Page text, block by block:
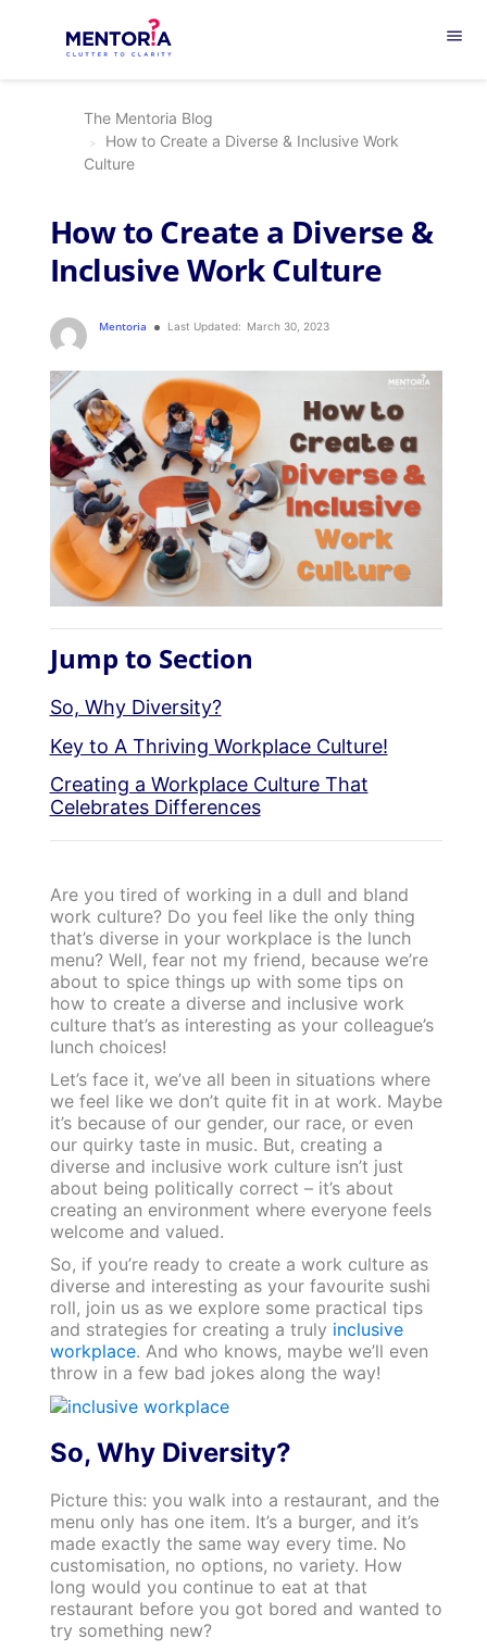
menu
The Mentoria Blog
How to Create a Diverse & Inclusive Work
Culture
How to Create a Diverse &
Inclusive Work Culture
Mentoria Last Updated: March 30, 2023
Jump to Section
So, Why Diversity?
Key to A Thriving Workplace Culture!
Creating a Workplace Culture That
Celebrates Differences
Are you tired of working in a dull and bland
work culture? Do you feel like the only thing
that’s diverse in your workplace is the lunch
menu? Well, fear not my friend, because we’re
about to spice things up with some tips on
how to create a diverse and inclusive work
culture that’s as interesting as your colleague’s
lunch choices!
Let’s face it, we’ve all been in situations where
we feel like we don’t quite fit in at work. Maybe
it’s because of our gender, our race, or even
our quirky taste in music. But, creating a
diverse and inclusive work culture isn’t just
about being politically correct – it’s about
creating an environment where everyone feels
welcome and valued.
So, if you’re ready to create a work culture as
diverse and interesting as your favourite sushi
roll, join us as we explore some practical tips
and strategies for creating a truly inclusive
workplace. And who knows, maybe we’ll even
throw in a few bad jokes along the way!
So, Why Diversity?
Picture this: you walk into a restaurant, and the
menu only has one item. It’s a burger, and it’s
made exactly the same way every time. No
customisation, no options, no variety. How
long would you continue to eat at that
restaurant before you got bored and wanted to
try something new?